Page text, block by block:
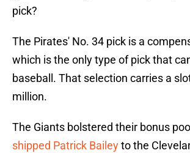
pick?
The Pirates' No. 34 pick is a
which is the only type of pick that
baseball. That selection carries a
million.
The Giants bolstered their bonus
shipped Patrick Baileyto the